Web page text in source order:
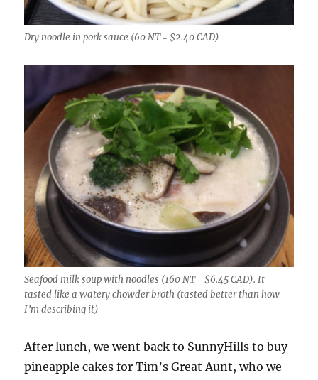
Dry noodle in pork sauce (60 NT = $2.40 CAD)
Seafood milk soup with noodles (160 NT = $6.45 CAD). It
tasted like a watery chowder broth (tasted better than how
I’m describing it)
After lunch, we went back to SunnyHills to buy
pineapple cakes for Tim’s Great Aunt, who we